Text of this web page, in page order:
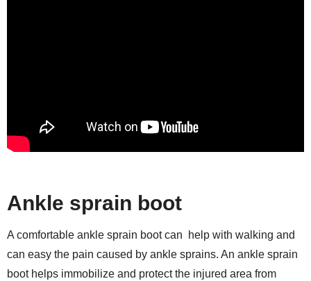
Ankle sprain boot
A comfortable ankle sprain boot can help with walking and
can easy the pain caused by ankle sprains. An ankle sprain
boot helps immobilize and protect the injured area from